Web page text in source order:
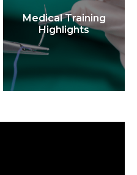
Medical Training
Highlights